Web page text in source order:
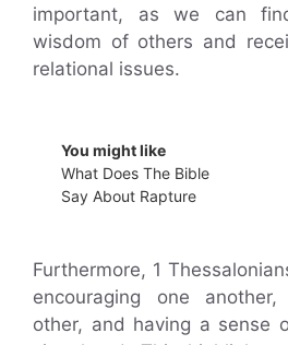
important, as we can
wisdom of others and
relational issues.
You might like
What Does The Bible
Say About Rapture
Furthermore, 1
encouraging one
other, and having a sense